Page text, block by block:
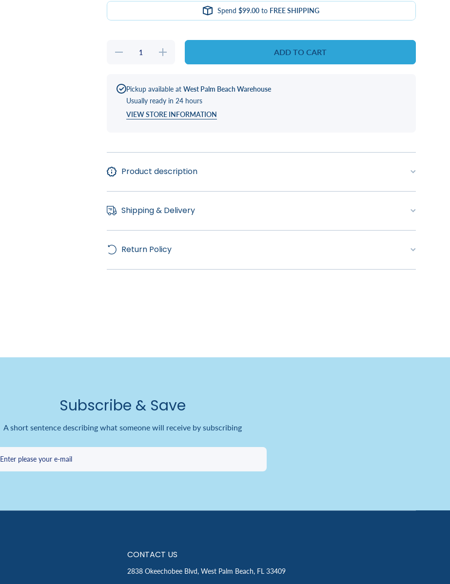
Spend$99.00 to FREE SHIPPING
Decrease
825
W/CORD
Increase
quantity
825
W/CORD
ADD TO CART
Pickup available at West Palm Beach Warehouse
Usually ready in 24 hours
VIEW STORE INFORMATION
Product description
Shipping & Delivery
Return Policy
Subscribe & Save
A short sentence describing what someone will receive by subscribing
Enter please your e-mail
CONTACT US
2838 Okeechobee Blvd, West Palm Beach, FL 33409